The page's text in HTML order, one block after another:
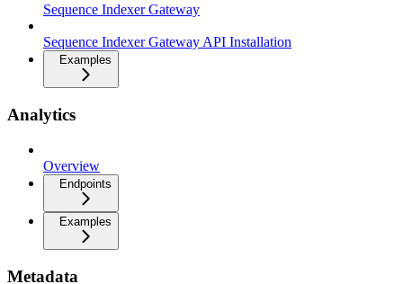
Sequence Indexer Gateway
Sequence Indexer Gateway API Installation
Examples
Analytics
Overview
Endpoints
Examples
Metadata